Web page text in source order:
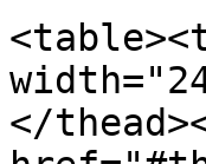
</